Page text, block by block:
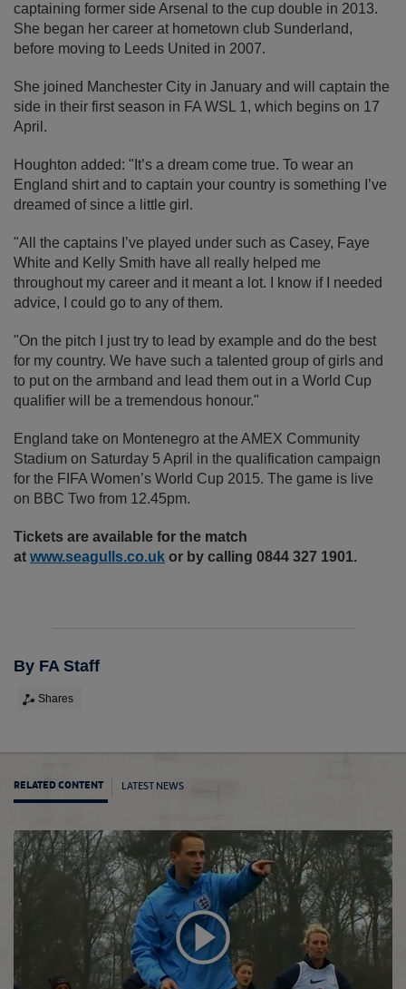
captaining former side Arsenal to the cup double in 2013.
She began her career at hometown club Sunderland,
before moving to Leeds United in 2007.
She joined Manchester City in January and will captain the
side in their first season in FA WSL 1, which begins on 17
April.
Houghton added: "It’s a dream come true. To wear an
England shirt and to captain your country is something I’ve
dreamed of since a little girl.
"All the captains I’ve played under such as Casey, Faye
White and Kelly Smith have all really helped me
throughout my career and it meant a lot. I know if I needed
advice, I could go to any of them.
"On the pitch I just try to lead by example and do the best
for my country. We have such a talented group of girls and
to put on the armband and lead them out in a World Cup
qualifier will be a tremendous honour."
England take on Montenegro at the AMEX Community
Stadium on Saturday 5 April in the qualification campaign
for the FIFA Women’s World Cup 2015. The game is live
on BBC Two from 12.45pm.
Tickets are available for the match
at www.seagulls.co.uk or by calling 0844 327 1901.
By FA Staff
Shares
RELATED CONTENT LATEST NEWS